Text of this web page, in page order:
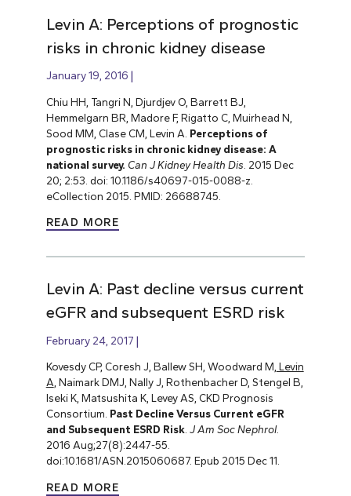
Levin A: Perceptions of prognostic
risks in chronic kidney disease
January 19, 2016
Chiu HH, Tangri N, Djurdjev O, Barrett BJ,
Hemmelgarn BR, Madore F, Rigatto C, Muirhead N,
Sood MM, Clase CM, Levin A. Perceptions of
prognostic risks in chronic kidney disease: A
national survey. Can J Kidney Health Dis . 2015 Dec
20; 2:53. doi: 10.1186/s40697-015-0088-z.
eCollection 2015. PMID: 26688745.
READ MORE
Levin A: Past decline versus current
eGFR and subsequent ESRD risk
February 24, 2017
Kovesdy CP, Coresh J, Ballew SH, Woodward M, Levin
A, Naimark DMJ, Nally J, Rothenbacher D, Stengel B,
Iseki K, Matsushita K, Levey AS, CKD Prognosis
Consortium. Past Decline Versus Current eGFR
and Subsequent ESRD Risk. J Am Soc Nephrol.
2016 Aug;27(8):2447-55.
doi:10.1681/ASN.2015060687. Epub 2015 Dec 11.
READ MORE